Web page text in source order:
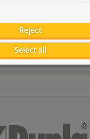
aquarium temperature.
Reject
Select all